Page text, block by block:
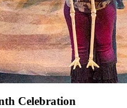
Celebration